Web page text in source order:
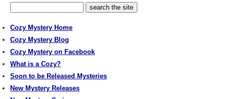
Cozy Mystery Home
Cozy Mystery Blog
Cozy Mystery on Facebook
What is a Cozy?
Soon to be Released Mysteries
New Mystery Releases